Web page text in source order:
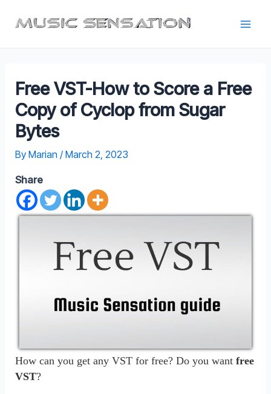
Free VST-How to Score a Free
Copy of Cyclop from Sugar
Bytes
ByMarian /March 2, 2023
Share
How can you get any VST for free? Do you wantfree
VST?